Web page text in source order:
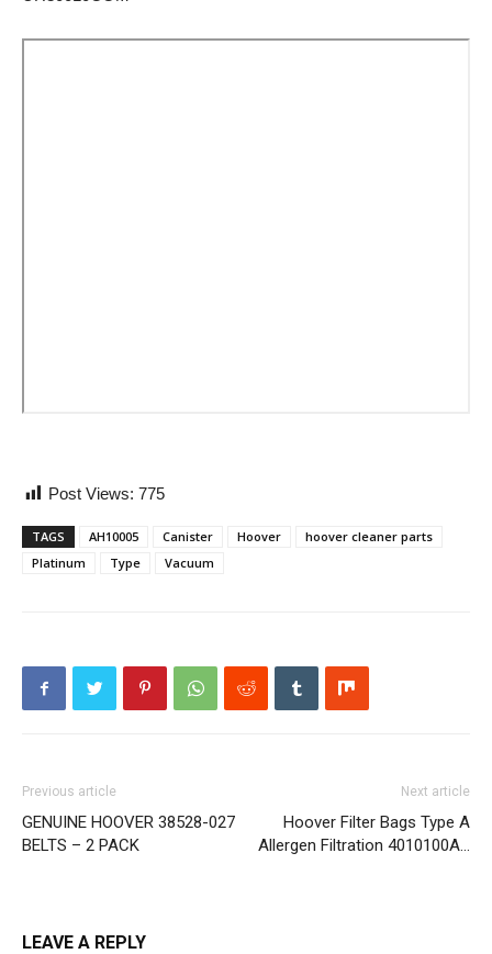
Post Views: 775
TAGS AH10005 Canister Hoover
hoover cleaner parts
Platinum
Type Vacuum
Previous article
GENUINE HOOVER 38528-027
BELTS – 2 PACK
Next article
Hoover Filter Bags Type A
Allergen Filtration 4010100A…
LEAVE A REPLY